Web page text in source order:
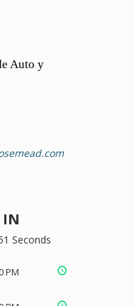
Auto y
IN
Seconds
PM